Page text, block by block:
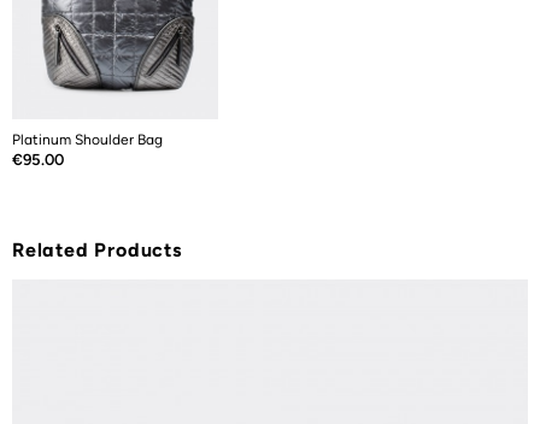
Platinum Shoulder Bag
Price
€95.00
Related Products